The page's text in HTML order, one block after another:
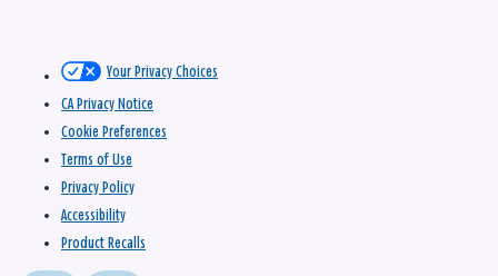
Your Privacy Choices
CA Privacy Notice
Cookie Preferences
Terms of Use
Privacy Policy
Accessibility
Product Recalls